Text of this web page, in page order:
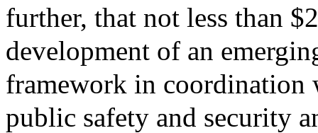
further, that not less than
development of an
framework in coordination
public safety and security